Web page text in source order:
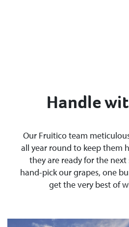
Handle
Our Fruitico team
all year round to keep them
they are ready for the next
hand-pick our grapes, one
get the very best of